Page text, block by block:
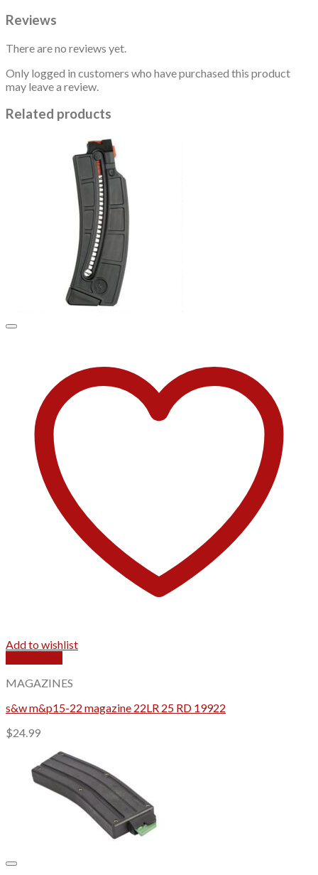
Reviews
There are no reviews yet.
Only logged in customers who have purchased this product
may leave a review.
Related products
Add to wishlist
MAGAZINES
s&w m&p15-22 magazine 22LR 25 RD 19922
$24.99